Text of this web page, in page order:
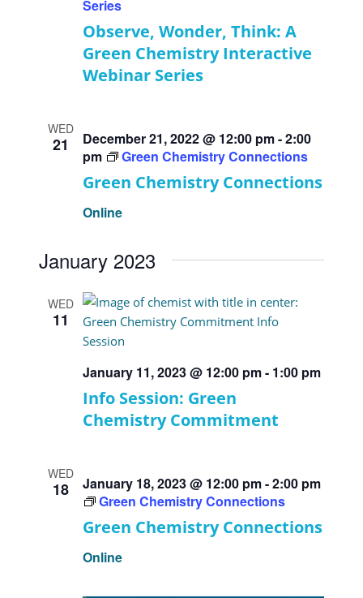
Observe, Wonder, Think: A
Green Chemistry Interactive
Webinar Series
Series
WED
21
Green Chemistry Connections
December 21, 2022 @ 12:00 pm-2:00
pm
Green Chemistry Connections
Online
January 2023
WED
11
Info Session: Green
Chemistry Commitment
January 11, 2023 @ 12:00 pm- 1:00 pm
WED
18
Green Chemistry Connections
January 18, 2023 @ 12:00 pm-2:00 pm
Green Chemistry Connections
Online